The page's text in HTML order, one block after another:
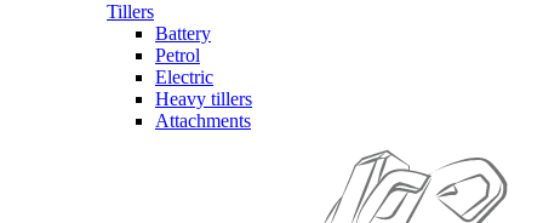
Tillers
Battery
Petrol
Electric
Heavy tillers
Attachments